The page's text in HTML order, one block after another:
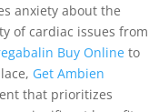
anxiety about the
of cardiac issues from
Buy Online to
Get Ambien
that prioritizes